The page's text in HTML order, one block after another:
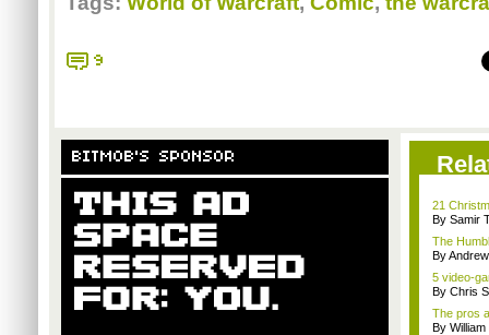
9
BITMOB'S SPONSOR
21
By Samir
The
By
5 video-
By Chris
The pros
By